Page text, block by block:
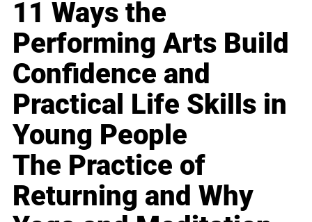
11 Ways the
Performing Arts Build
Confidence and
Practical Life Skills in
Young People
The Practice of
Returning and Why